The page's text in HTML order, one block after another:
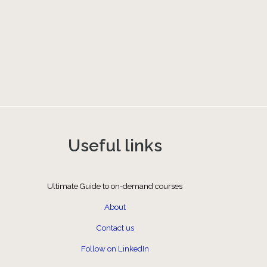
Useful links
Ultimate Guide to on-demand courses
About
Contact us
Follow on LinkedIn